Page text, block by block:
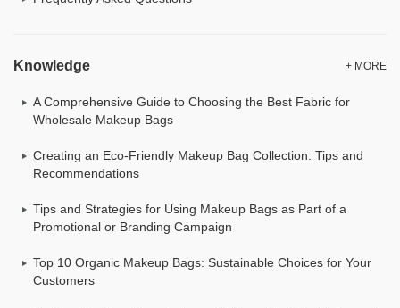
Knowledge + MORE
A Comprehensive Guide to Choosing the Best Fabric for
Wholesale Makeup Bags
Creating an Eco-Friendly Makeup Bag Collection: Tips and
Recommendations
Tips and Strategies for Using Makeup Bags as Part of a
Promotional or Branding Campaign
Top 10 Organic Makeup Bags: Sustainable Choices for Your
Customers